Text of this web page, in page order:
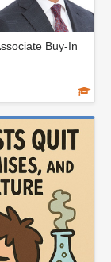
Buy-In